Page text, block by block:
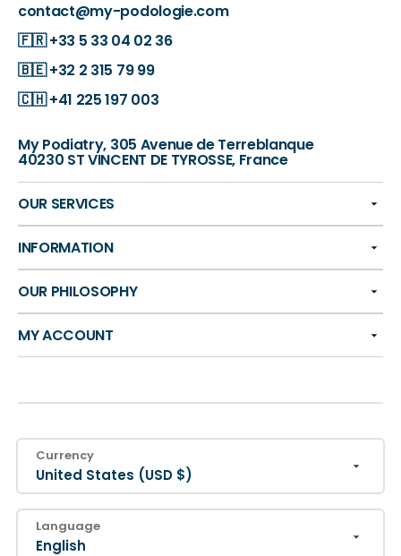
contact@my-podologie.com
🇫🇷+33 5 33 04 02 36
🇧🇪+32 2 315 79 99
🇨🇭+41 225 197 003
My Podiatry, 305 Avenue de Terreblanque
40230 ST VINCENT DE TYROSSE, France
OUR SERVICES
INFORMATION
OUR PHILOSOPHY
MY ACCOUNT
Currency
United States (USD $)
Language
English